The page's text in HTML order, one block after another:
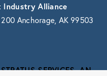
Industry Alliance
Anchorage, AK 99503
SERVICES, AN